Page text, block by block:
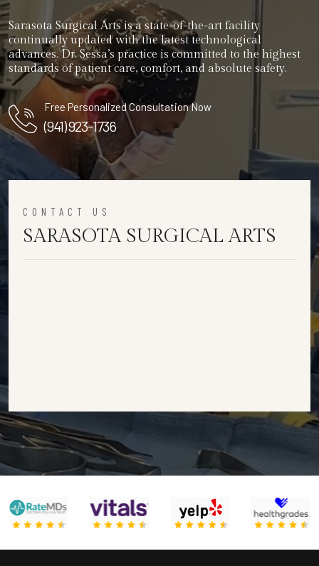
Sarasota Surgical Arts is a state-of-the-art facility
continually updated with the latest technological
advances. Dr. Sessa’s practice is committed to the highest
standards of patient care, comfort, and absolute safety.
Free Personalized Consultation Now
(941) 923-1736
CONTACT US
SARASOTA SURGICAL ARTS